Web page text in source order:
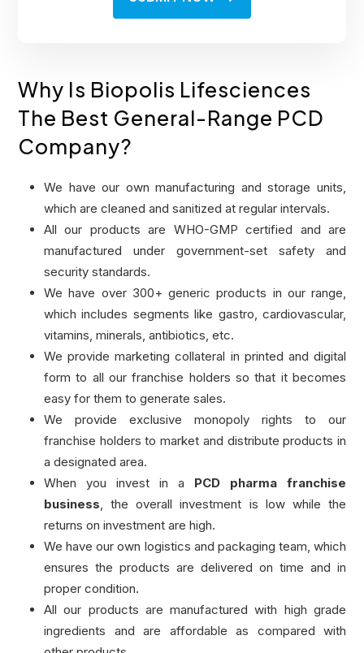
Why Is Biopolis Lifesciences
The Best General-Range PCD
Company?
We have our own manufacturing and storage units,
which are cleaned and sanitized at regular intervals.
All our products are WHO-GMP certified and are
manufactured under government-set safety and
security standards.
We have over 300+ generic products in our range,
which includes segments like gastro, cardiovascular,
vitamins, minerals, antibiotics, etc.
We provide marketing collateral in printed and digital
form to all our franchise holders so that it becomes
easy for them to generate sales.
We provide exclusive monopoly rights to our
franchise holders to market and distribute products in
a designated area.
When you invest in a PCD pharma franchise
business , the overall investment is low while the
returns on investment are high.
We have our own logistics and packaging team, which
ensures the products are delivered on time and in
proper condition.
All our products are manufactured with high grade
ingredients and are affordable as compared with